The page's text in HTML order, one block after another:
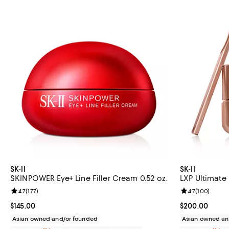
SK-II
SKINPOWER Eye+ Line Filler Cream 0.52 oz.
Current price $145.00; ;
$145.00
Review rating: 4.7 out of 5; 177 reviews;
4.7(177)
Asian owned and/or founded
SK-II
LXP
Current price
$200.00
Review rating:
4.7(100)
Asian owned